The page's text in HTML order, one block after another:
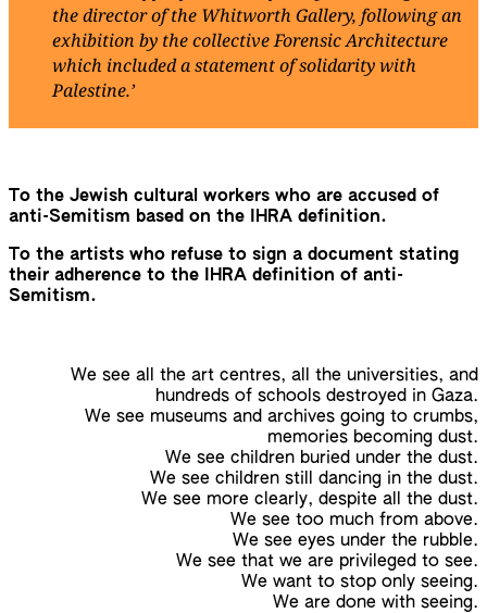
the director of the Whitworth Gallery, following an
exhibition by the collective Forensic Architecture
which included a statement of solidarity with
Palestine.’
To the Jewish cultural workers who are accused of
anti-Semitism based on the IHRA definition.
To the artists who refuse to sign a document stating
their adherence to the IHRA definition of anti-
Semitism.
We see all the art centres, all the universities, and
hundreds of schools destroyed in Gaza.
We see museums and archives going to crumbs,
memories becoming dust.
We see children buried under the dust.
We see children still dancing in the dust.
We see more clearly, despite all the dust.
We see too much from above.
We see eyes under the rubble.
We see that we are privileged to see.
We want to stop only seeing.
We are done with seeing.